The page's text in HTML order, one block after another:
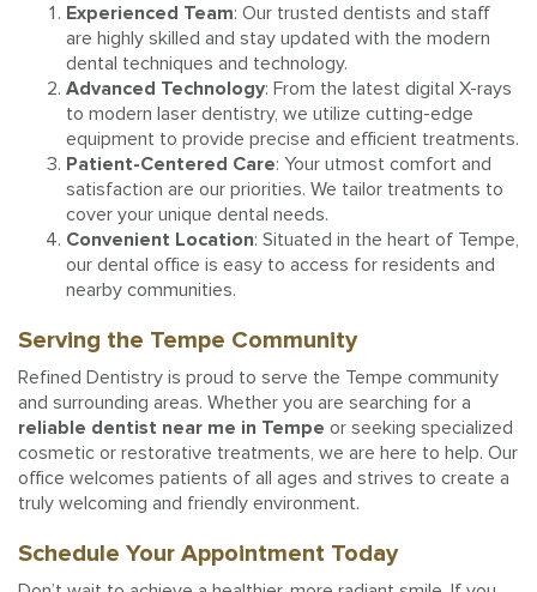
Experienced Team: Our trusted dentists and staff
are highly skilled and stay updated with the modern
dental techniques and technology.
Advanced Technology: From the latest digital X-rays
to modern laser dentistry, we utilize cutting-edge
equipment to provide precise and efficient treatments.
Patient-Centered Care: Your utmost comfort and
satisfaction are our priorities. We tailor treatments to
cover your unique dental needs.
Convenient Location: Situated in the heart of Tempe,
our dental office is easy to access for residents and
nearby communities.
Serving the Tempe Community
Refined Dentistry is proud to serve the Tempe community
and surrounding areas. Whether you are searching for a
reliable dentist near me in Tempe or seeking specialized
cosmetic or restorative treatments, we are here to help. Our
office welcomes patients of all ages and strives to create a
truly welcoming and friendly environment.
Schedule Your Appointment Today